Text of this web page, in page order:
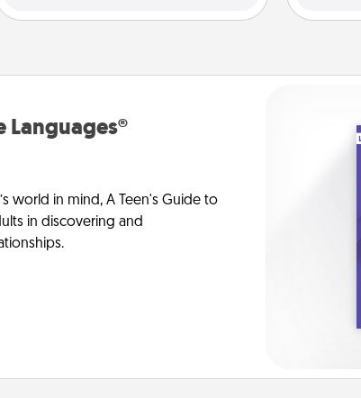
Languages®
world in mind, A Teen's Guide to
in discovering and